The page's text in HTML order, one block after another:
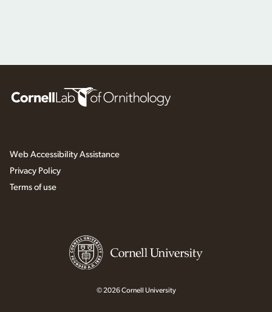
Web Accessibility Assistance
Privacy Policy
Terms of use
© 2026 Cornell University